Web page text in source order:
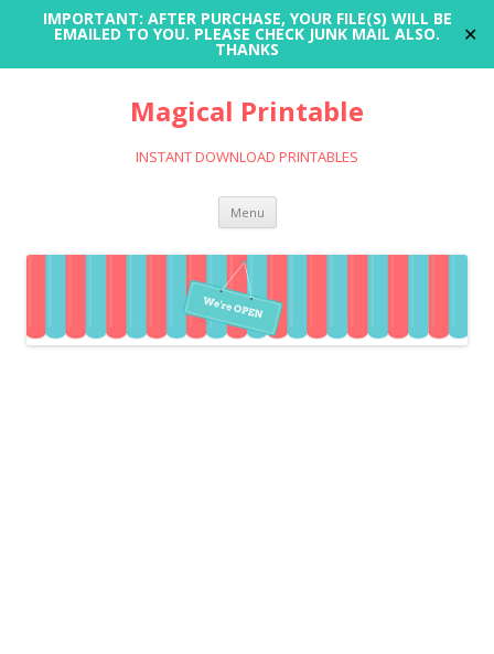
IMPORTANT: AFTER PURCHASE, YOUR FILE(S) WILL BE
EMAILED TO YOU. PLEASE CHECK JUNK MAIL ALSO.
THANKS
✕
Magical Printable
INSTANT DOWNLOAD PRINTABLES
Menu Skip
content